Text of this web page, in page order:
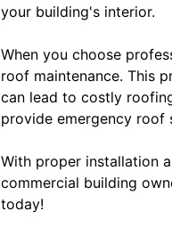
your building's interior.
When you choose
roof maintenance. This
can lead to costly
provide emergency roof
With proper installation
commercial building
today!